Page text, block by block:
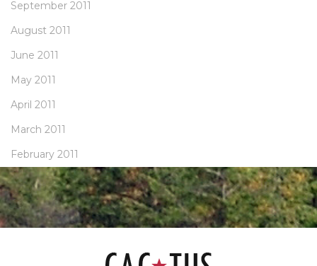
September 2011
August 2011
June 2011
May 2011
April 2011
March 2011
February 2011